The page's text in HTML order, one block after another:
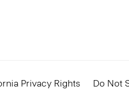
Privacy Rights Do Not